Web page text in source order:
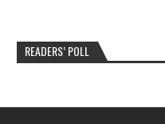
READERS’ POLL